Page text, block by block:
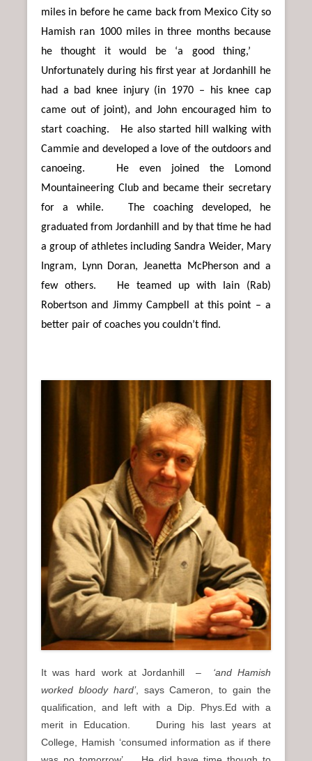
miles in before he came back from Mexico City so
Hamish ran 1000 miles in three months because
he thought it would be ‘a good thing,’
Unfortunately during his first year at Jordanhill he
had a bad knee injury (in 1970 – his knee cap
came out of joint), and John encouraged him to
start coaching. He also started hill walking with
Cammie and developed a love of the outdoors and
canoeing. He even joined the Lomond
Mountaineering Club and became their secretary
for a while. The coaching developed, he
graduated from Jordanhill and by that time he had
a group of athletes including Sandra Weider, Mary
Ingram, Lynn Doran, Jeanetta McPherson and a
few others. He teamed up with Iain (Rab)
Robertson and Jimmy Campbell at this point – a
better pair of coaches you couldn’t find.
It was hard work at Jordanhill – ‘and Hamish
worked bloody hard’, says Cameron, to gain the
qualification, and left with a Dip. Phys.Ed with a
merit in Education. During his last years at
College, Hamish ‘consumed information as if there